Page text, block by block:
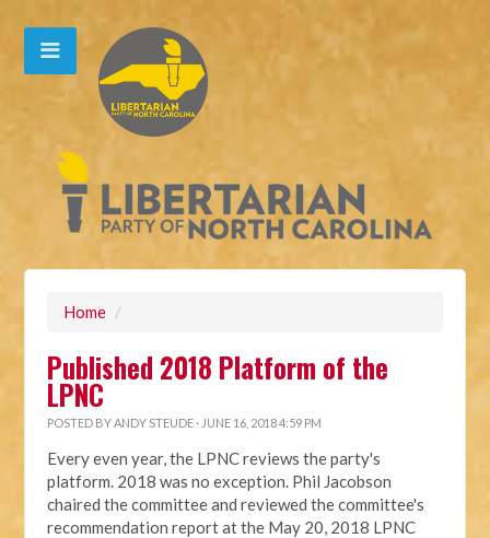
Home /
Published 2018 Platform of the
LPNC
POSTED BYANDY STEUDE · JUNE 16, 2018 4:59 PM
Every even year, the LPNC reviews the party's
platform. 2018 was no exception. Phil Jacobson
chaired the committee and reviewed the committee's
recommendation report at the May 20, 2018 LPNC